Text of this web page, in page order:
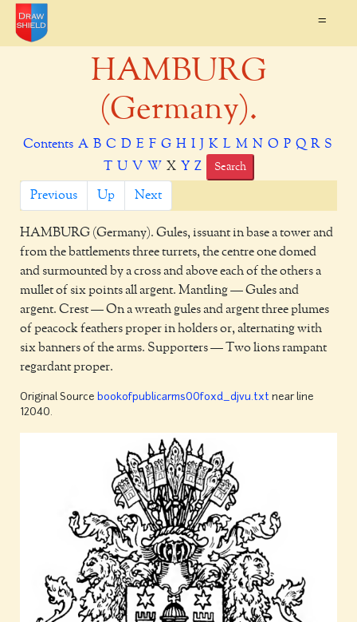
=
HAMBURG
(Germany).
Contents A B C D E F G H I J K L M N O P Q R S
T
U V W X Y Z Search
Previous Up Next
HAMBURG (Germany). Gules, issuant in base a tower and
from the battlements three turrets, the centre one domed
and surmounted by a cross and above each of the others a
mullet of six points all argent. Mantling — Gules and
argent. Crest — On a wreath gules and argent three plumes
of peacock feathers proper in holders or, alternating with
six banners of the arms. Supporters — Two lions rampant
regardant proper.
Original Source bookofpublicarms00foxd_djvu.txt near line
12040.